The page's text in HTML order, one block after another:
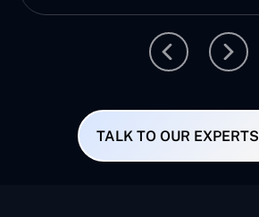
TALK TO OUR EXPERTS